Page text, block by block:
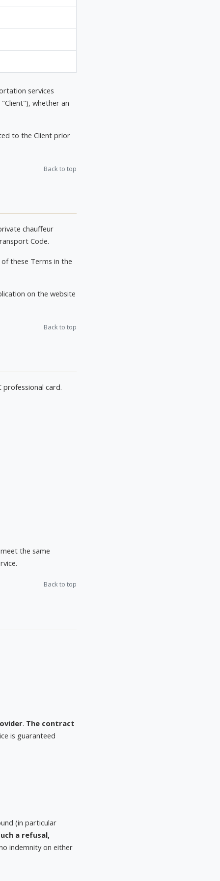
services
whether an
to the Client prior
Back to top
chauffeur
Code.
these Terms in the
on the website
Back to top
professional card.
the same
Back to top
. The contract
is guaranteed
(in particular
a refusal,
indemnity on either